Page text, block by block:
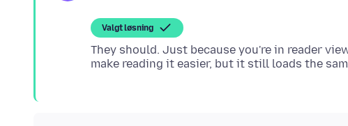
Valgt løsning
They should. Just because you're in reader